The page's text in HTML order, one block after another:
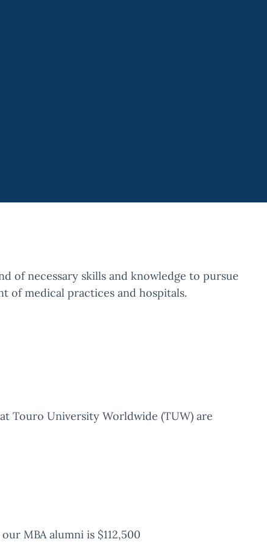
of necessary skills and knowledge to pursue
of medical practices and hospitals.
Touro University Worldwide (TUW) are
MBA alumni is $112,500